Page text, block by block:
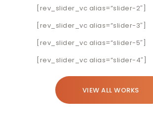
[rev_slider_vc alias=”slider-2″]
[rev_slider_vc alias=”slider-3″]
[rev_slider_vc alias=”slider-5″]
[rev_slider_vc alias=”slider-4″]
VIEW ALL WORKS